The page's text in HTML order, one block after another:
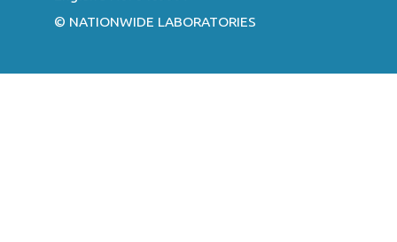
© NATIONWIDE LABORATORIES